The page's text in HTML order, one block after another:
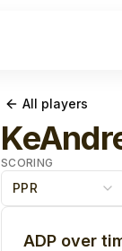
All players
SCORING
PPR
ADP over